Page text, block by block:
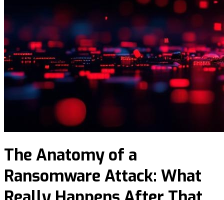
The Anatomy of a
Ransomware Attack: What